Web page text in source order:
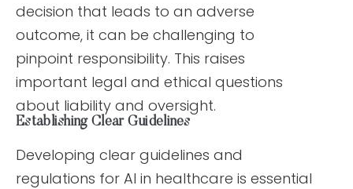
decision that leads to an adverse
outcome, it can be challenging to
pinpoint responsibility. This raises
important legal and ethical questions
about liability and oversight.
Establishing Clear Guidelines
Developing clear guidelines and
regulations for AI in healthcare is essential